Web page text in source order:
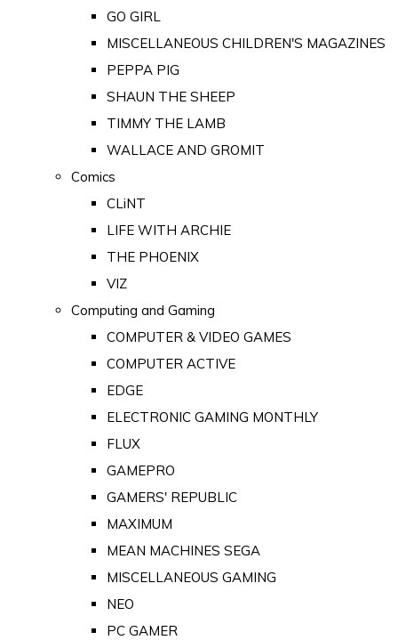
GO GIRL
MISCELLANEOUS CHILDREN'S MAGAZINES
PEPPA PIG
SHAUN THE SHEEP
TIMMY THE LAMB
WALLACE AND GROMIT
Comics
CLiNT
LIFE WITH ARCHIE
THE PHOENIX
VIZ
Computing and Gaming
COMPUTER & VIDEO GAMES
COMPUTER ACTIVE
EDGE
ELECTRONIC GAMING MONTHLY
FLUX
GAMEPRO
GAMERS' REPUBLIC
MAXIMUM
MEAN MACHINES SEGA
MISCELLANEOUS GAMING
NEO
PC GAMER